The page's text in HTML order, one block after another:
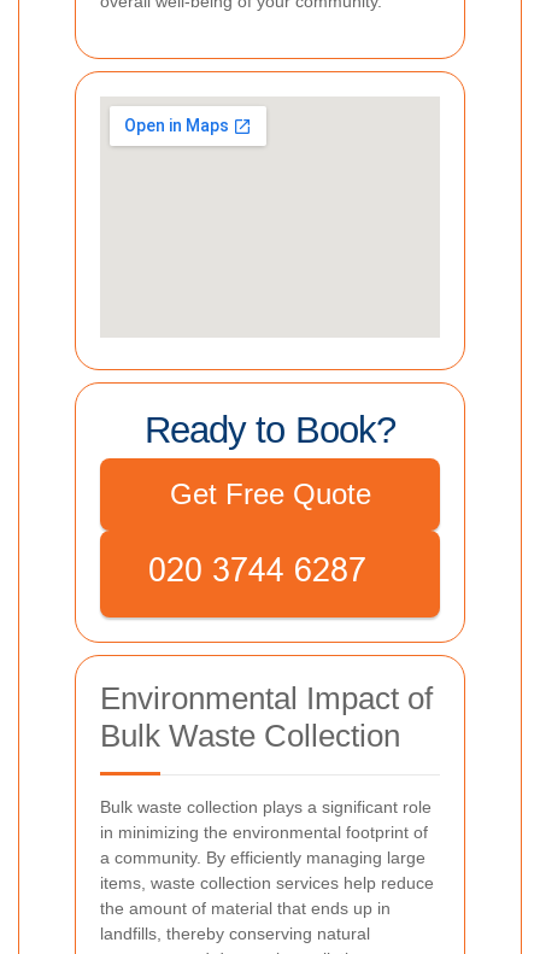
Ready to Book?
Get Free Quote
Environmental Impact of
Bulk Waste Collection
Bulk waste collection plays a significant role
in minimizing the environmental footprint of
a community. By efficiently managing large
items, waste collection services help reduce
the amount of material that ends up in
landfills, thereby conserving natural